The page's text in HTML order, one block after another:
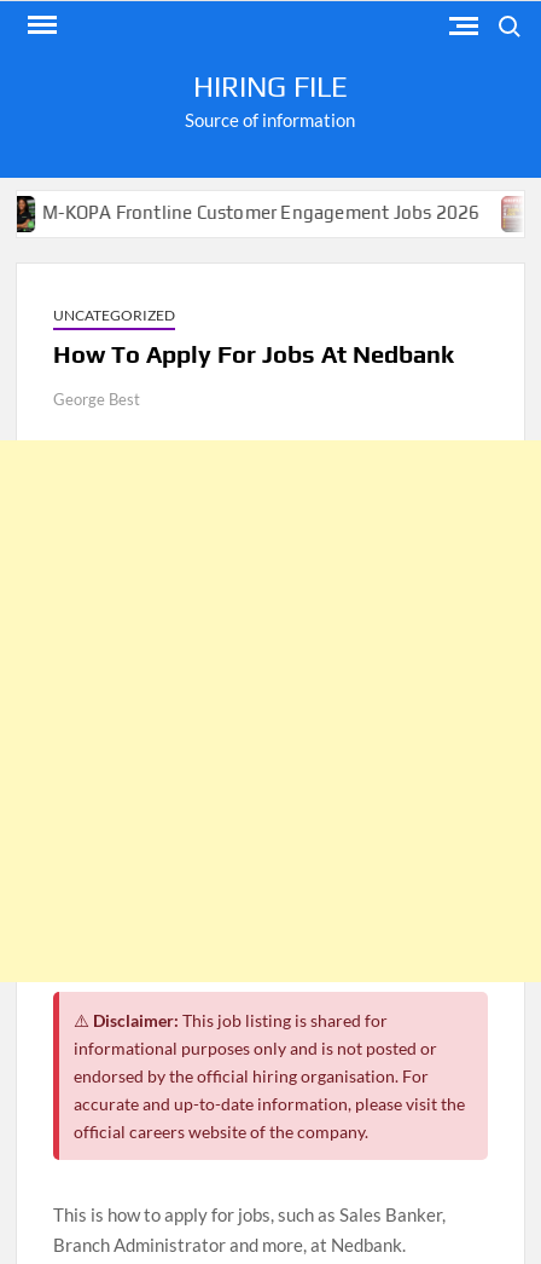
Skip
HIRING FILE
Source of information
Frontline Customer Engagement Jobs 2026
UNCATEGORIZED
How To Apply For Jobs At Nedbank
George Best
⚠️ Disclaimer: This job listing is shared for
informational purposes only and is not posted or
endorsed by the official hiring organisation. For
accurate and up-to-date information, please visit the
official careers website of the company.
This is how to apply for jobs, such as Sales Banker,
Branch Administrator and more, at Nedbank.